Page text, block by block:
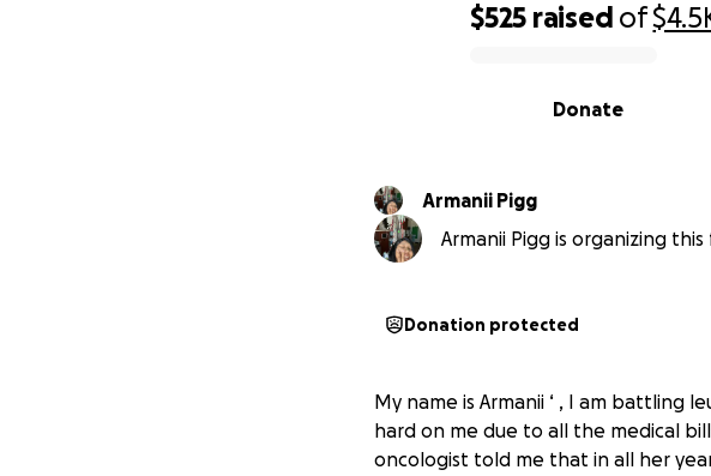
$525 raised of
Donate
Armanii Pigg
Armanii Pigg is organizing this
Donation protected
My name is Armanii ‘ , I am battling
hard on me due to all the medical
oncologist told me that in all her